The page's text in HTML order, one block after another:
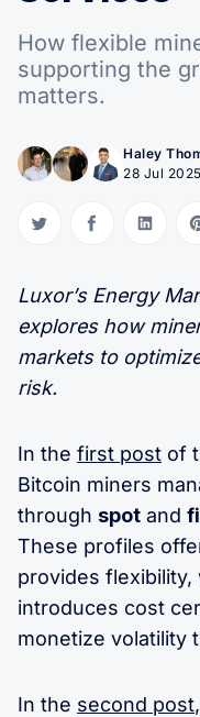
How flexible
supporting the
matters.
Haley
28 Jul 2025
Share on Twitter
Share onShare
Luxor’s Energy
explores how
markets to
risk.
In the first post of
Bitcoin miners
through spot and
These profiles
provides
introduces cost
monetize volatility
In the second post